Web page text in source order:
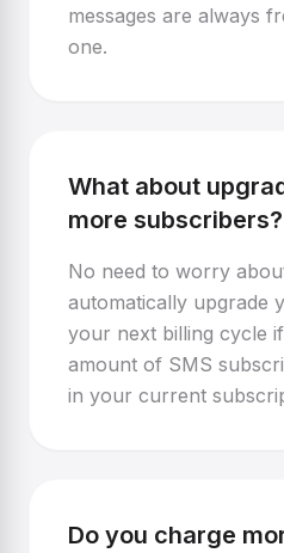
messages are always
one.
What about
more subscribers?
No need to worry
automatically upgrade
your next billing cycle
amount of SMS
in your current
Do you charge